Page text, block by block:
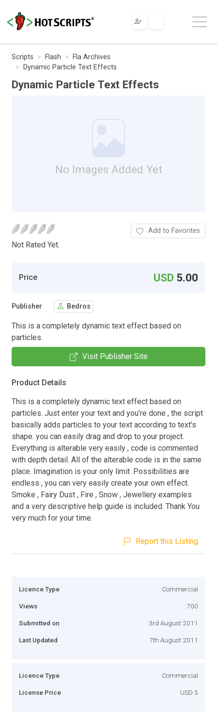
Scripts Flash
Fla Archives
Dynamic Particle Text Effects
Dynamic Particle Text Effects
No Images Added Yet
Not Rated Yet.
Add to Favorites
Price USD 5.00
Publisher Bedros
This is a completely dynamic text effect based on
particles.
Visit Publisher Site
Product Details
This is a completely dynamic text effect based on
particles. Just enter your text and you’re done , the script
basically adds particles to your text according to text's
shape. you can easily drag and drop to your project.
Everything is alterable very easily , code is commented
with depth detail. All of the alterable code is in the same
place. Imagination is your only limit .Possibilities are
endless , you can very easily create your own effect.
Smoke , Fairy Dust , Fire , Snow , Jewellery examples
and a very descriptive help guide is included. Thank You
very much for your time.
Report this Listing
Licence Type Commercial
Views 700
Submitted on 3rd August 2011
Last Updated 7th August 2011
Licence Type Commercial
License Price USD 5